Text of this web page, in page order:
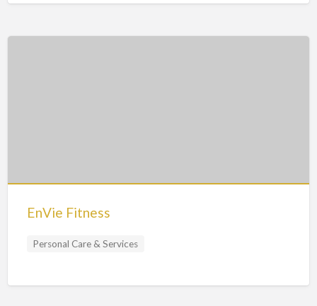
EnVie Fitness
Personal Care & Services